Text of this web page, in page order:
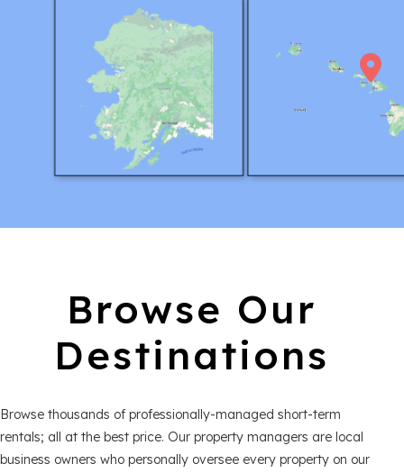
Browse Our
Destinations
Browse thousands of professionally-managed short-term
rentals; all at the best price. Our property managers are local
business owners who personally oversee every property on our